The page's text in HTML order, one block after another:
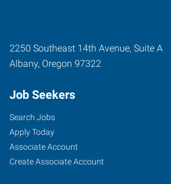
2250 Southeast 14th Avenue, Suite A
Albany, Oregon 97322
Job Seekers
Search Jobs
Apply Today
Associate Account
Create Associate Account